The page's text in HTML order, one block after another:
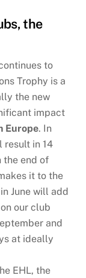
the
to
Trophy is a
the new
impact
Europe. In
result in 14
the end of
it to the
June will add
our club
and
at ideally
EHL, the